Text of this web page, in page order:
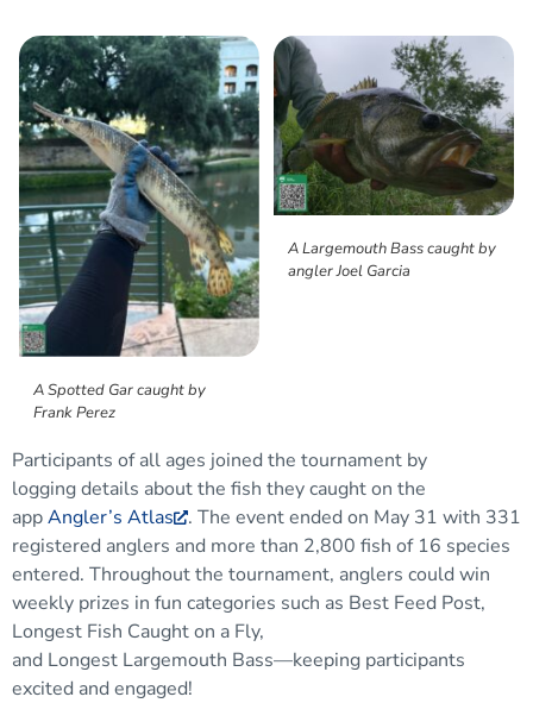
A Spotted Gar caught by
Frank Perez
A Largemouth Bass caught by
angler Joel Garcia
Participants of all ages joined the tournament by
loggingdetails about the fish they caughton the
appAngler’s Atlas
. The event ended on May 31 with 331
registered anglers and more than 2,800 fish of 16 species
entered. Throughout the tournament, anglers could win
weekly prizes in fun categories such as Best Feed Post,
Longest Fish Caught on a Fly,
and Longest Largemouth Bass—keeping participants
excited and engaged!